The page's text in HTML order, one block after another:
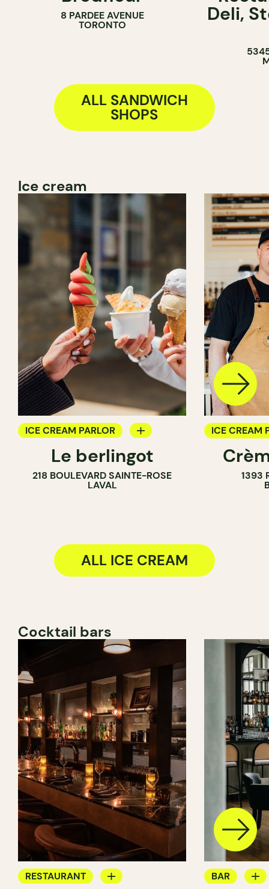
8 PARDEE AVENUE
TORONTO
COUNTER
Deli,
ALL SANDWICH
SHOPS
Ice cream
ICE CREAM PARLOR
COUNTERLe berlingot
218 BOULEVARD SAINTE-ROSE
LAVAL
ICE CREAM
1393
ALL ICE CREAM
Cocktail bars
RESTAURANT
BAR